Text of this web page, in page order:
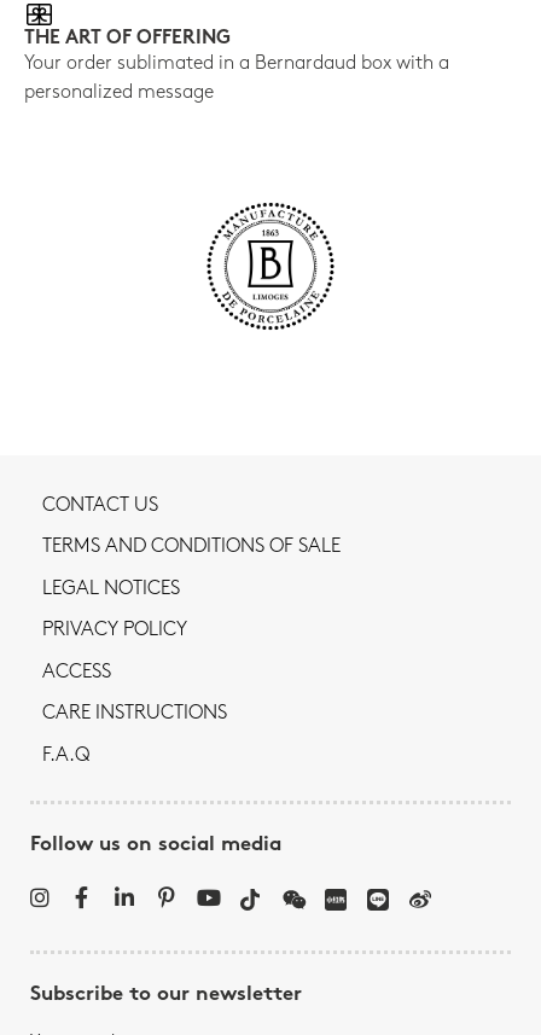
THE ART OF OFFERING
Your order sublimated in a Bernardaud box with a
personalized message
CONTACT US
TERMS AND CONDITIONS OF SALE
LEGAL NOTICES
PRIVACY POLICY
ACCESS
CARE INSTRUCTIONS
F.A.Q
Follow us on social media
Subscribe to our newsletter